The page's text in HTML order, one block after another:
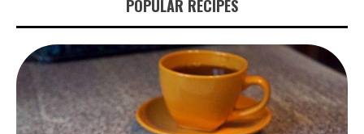
POPULAR RECIPES